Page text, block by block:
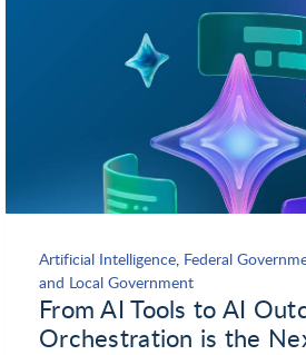
WalkMe
xMatters
Artificial Intelligence Federal
and Local Government
From AI Tools to AI
Orchestration is the